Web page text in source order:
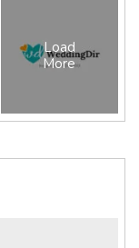
Load
More